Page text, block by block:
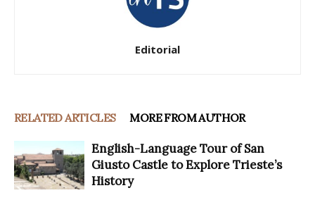
Editorial
RELATED ARTICLES MORE FROM AUTHOR
English-Language Tour of San
Giusto Castle to Explore Trieste’s
History